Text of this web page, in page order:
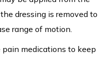
dressing is removed to
range of motion.
pain medications to keep